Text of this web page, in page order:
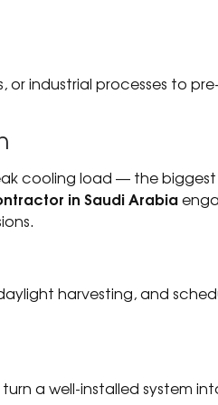
or industrial processes to
cooling load — the
in Saudi Arabia
harvesting, and
a well-installed system